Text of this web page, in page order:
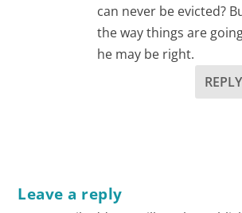
can never be evicted?
the way things are
he may be right.
REPLY
Leave a reply